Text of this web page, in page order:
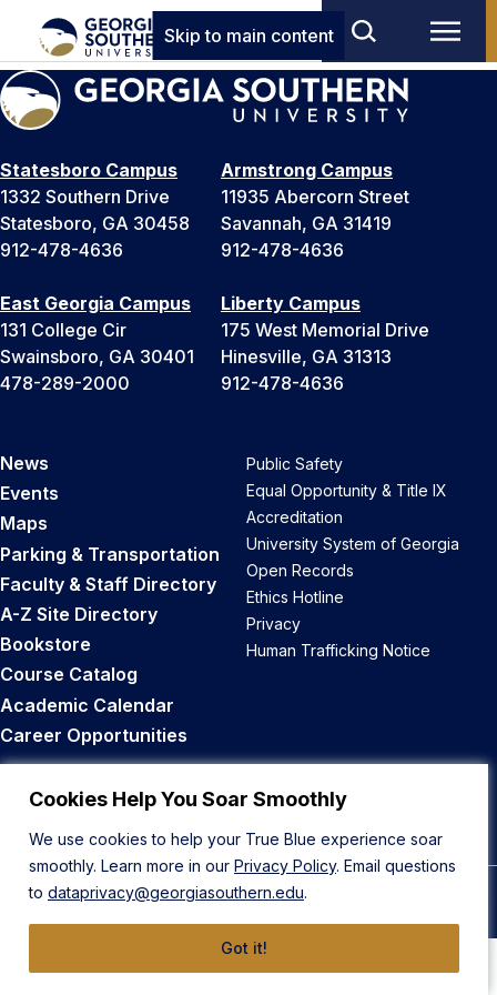
Cookies Help You Soar Smoothly
We use cookies to help your True Blue experience soar
smoothly. Learn more in our Privacy Policy. Email questions
to dataprivacy@georgiasouthern.edu.
Got it!
Skip to main content
Statesboro Campus
1332 Southern Drive
Statesboro, GA 30458
912-478-4636
Armstrong Campus
11935 Abercorn Street
Savannah, GA 31419
912-478-4636
East Georgia Campus
131 College Cir
Swainsboro, GA 30401
478-289-2000
Liberty Campus
175 West Memorial Drive
Hinesville, GA 31313
912-478-4636
News
Events
Maps
Parking & Transportation
Faculty & Staff Directory
A-Z Site Directory
Bookstore
Course Catalog
Academic Calendar
Career Opportunities
Public Safety
Equal Opportunity & Title IX
Accreditation
University System of Georgia
Open Records
Ethics Hotline
Privacy
Human Trafficking Notice
Back to Top
© 2026 Georgia Southern University